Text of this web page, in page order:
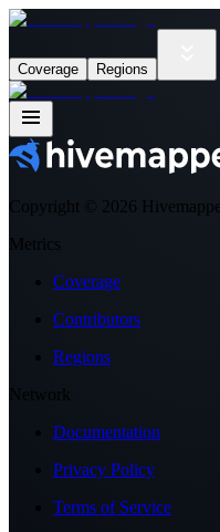
Coverage Regions
Copyright © 2026
Metrics
Coverage
Contributors
Regions
Network
Documentation
Privacy Policy
Terms of Service